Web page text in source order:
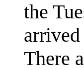
the
There